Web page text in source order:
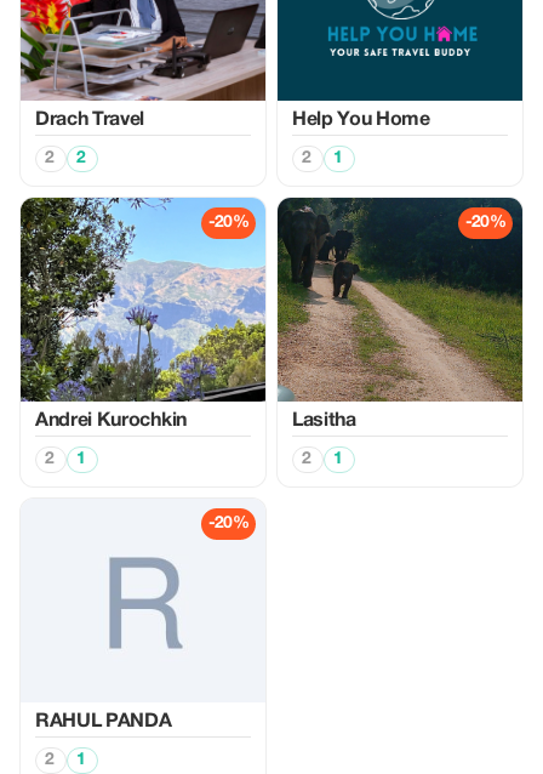
Drach Travel
2 2
Help You Home
2 1
-20%
Аndrei Kurochkin
2 1
-20%
Lasitha
2 1
-20%
RAHUL PANDA
2 1